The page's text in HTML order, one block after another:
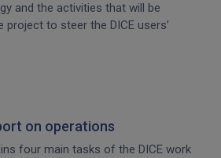
and the activities that will be
project to steer the DICE users’
on operations
four main tasks of the DICE work